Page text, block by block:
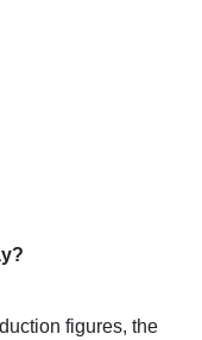
figures, the